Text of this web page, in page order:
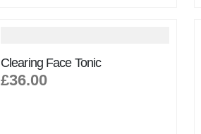
Clearing Face Tonic
£36.00